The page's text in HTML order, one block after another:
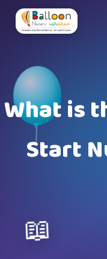
What is
Start
📖